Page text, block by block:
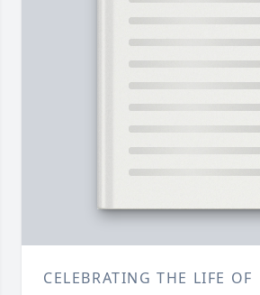
CELEBRATING THE LIFE OF